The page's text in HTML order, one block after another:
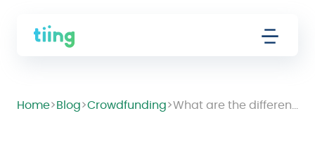
Home> Blog>Crowdfunding>